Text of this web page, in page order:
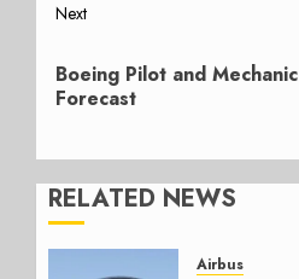
Next
post:
Boeing Pilot and Mechanic
Forecast
RELATED NEWS
Airbus